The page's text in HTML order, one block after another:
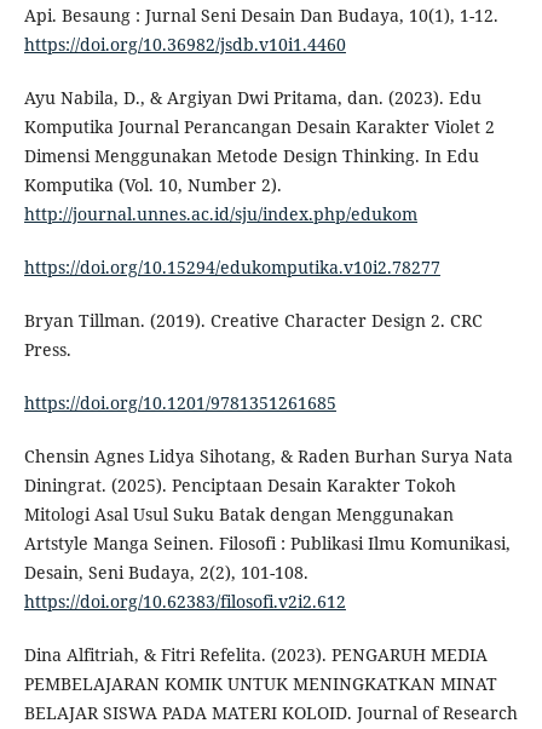
Api. Besaung : Jurnal Seni Desain Dan Budaya, 10(1), 1-12.
https://doi.org/10.36982/jsdb.v10i1.4460
Ayu Nabila, D., & Argiyan Dwi Pritama, dan. (2023). Edu
Komputika Journal Perancangan Desain Karakter Violet 2
Dimensi Menggunakan Metode Design Thinking. In Edu
Komputika (Vol. 10, Number 2).
http://journal.unnes.ac.id/sju/index.php/edukom
https://doi.org/10.15294/edukomputika.v10i2.78277
Bryan Tillman. (2019). Creative Character Design 2. CRC
Press.
https://doi.org/10.1201/9781351261685
Chensin Agnes Lidya Sihotang, & Raden Burhan Surya Nata
Diningrat. (2025). Penciptaan Desain Karakter Tokoh
Mitologi Asal Usul Suku Batak dengan Menggunakan
Artstyle Manga Seinen. Filosofi : Publikasi Ilmu Komunikasi,
Desain, Seni Budaya, 2(2), 101-108.
https://doi.org/10.62383/filosofi.v2i2.612
Dina Alfitriah, & Fitri Refelita. (2023). PENGARUH MEDIA
PEMBELAJARAN KOMIK UNTUK MENINGKATKAN MINAT
BELAJAR SISWA PADA MATERI KOLOID. Journal of Research